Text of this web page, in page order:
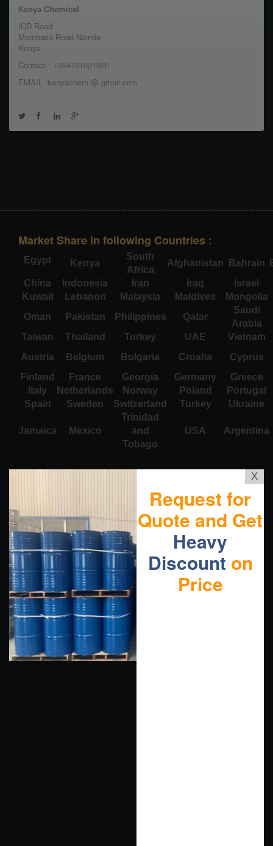
Kenya Chemical
ICD Road
Mombasa Road Nairobi
Kenya
Contact : +254751021020
EMAIL :kenyachem @ gmail.com
Market Share in following Countries :
Egypt Kenya
South
Africa
Afghanistan Bahrain
China
Indonesia Iran Iraq
Israel
Kuwait
Lebanon Malaysia Maldives
Mongolia
Oman
Pakistan Philippines Qatar
Saudi
Arabia
Taiwan
Thailand Turkey UAE
Vietnam
Austria
Belgium Bulgaria Croatia
Cyprus
Finland
France Georgia Germany
Greece
Italy
Netherlands Norway Poland
Portugal
Spain
Sweden Switzerland Turkey Ukraine
Jamaica Mexico
Trinidad
and
Tobago
USA Argentina
X
Request for
Quote and Get
Heavy
Discount on
Price